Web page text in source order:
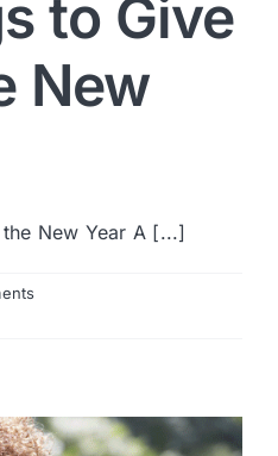
to Give
New
New Year A [...]